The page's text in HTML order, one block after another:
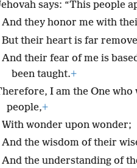
says: “This people
And they honor me with
But their heart is far
And their fear of me is
been taught.+
I am the One
people,+
With wonder upon wonder;
And the wisdom of their
And the understanding of